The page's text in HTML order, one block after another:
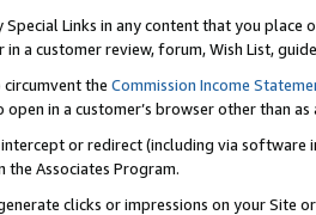
Special Links in any content that you
in a customer review, forum, Wish List,
the Commission Income
in a customer’s browser other than
or redirect (including via software
the Associates Program.
clicks or impressions on your Site